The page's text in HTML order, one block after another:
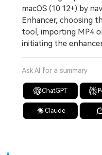
macOS (10.12+) by
Enhancer, choosing
tool, importing MP4
initiating the
Ask AI for a summary
ChatGPT
Claude